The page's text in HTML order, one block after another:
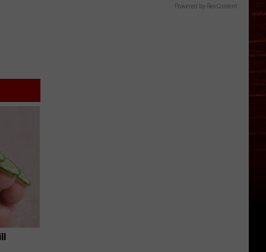
Powered by RevContent